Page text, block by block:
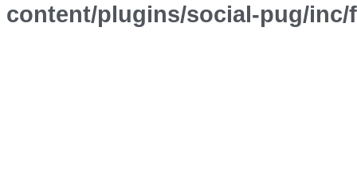
content/plugins/social-pug/